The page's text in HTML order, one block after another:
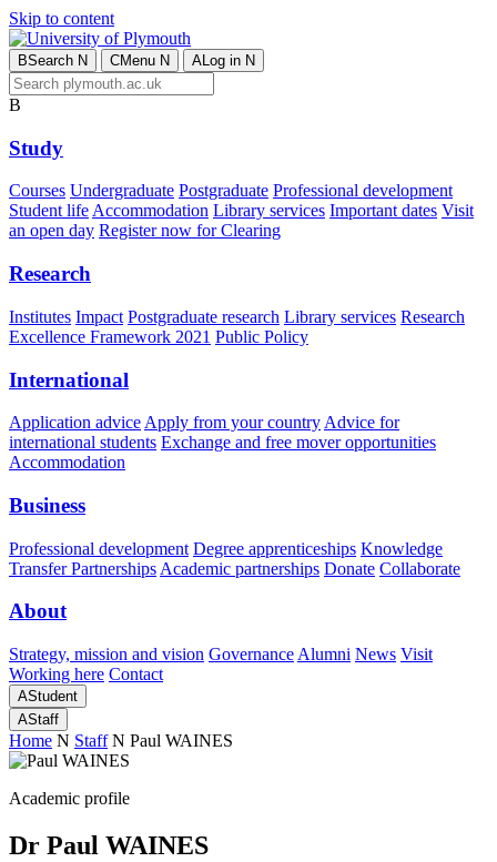
Skip to content
BSearch N CMenu N ALog in N
B
Study
Courses Undergraduate Postgraduate Professional development
Student lifeAccommodation Library services Important dates Visit
an open day Register now for Clearing
Research
Institutes Impact Postgraduate research Library services Research
Excellence Framework 2021 Public Policy
International
Application advice Apply from your country Advice for
international students Exchange and free mover opportunities
Accommodation
Business
Professional development Degree apprenticeships Knowledge
Transfer Partnerships Academic partnerships Donate Collaborate
About
Strategy, mission and vision Governance Alumni News Visit
Working here Contact
AStudent
AStaff
Home N Staff N Paul WAINES
Academic profile
Dr Paul WAINES